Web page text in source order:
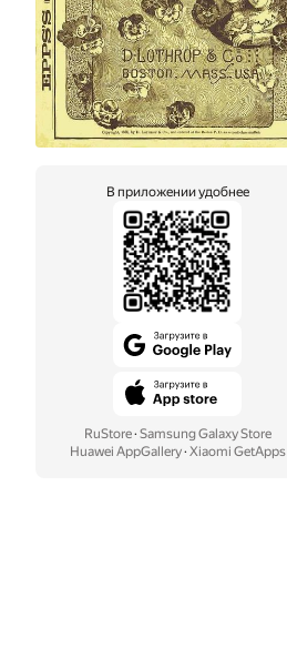
В приложении удобнее
RuStore· Samsung Galaxy Store
Huawei AppGallery· Xiaomi GetApps